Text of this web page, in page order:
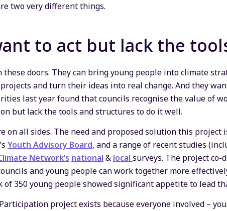
two very different things.
to act but lack the
these doors. They can bring young people into climate
and turn their ideas into real change. And they want
last year found that councils recognise the value of
but lack the tools and structures to do it well.
on all sides. The need and proposed solution this project
Youth Advisory Board, and a range of recent studies
Network’s national & local surveys. The project
and young people can work together more effectively.
350 young people showed significant appetite to lead
project exists because everyone involved –